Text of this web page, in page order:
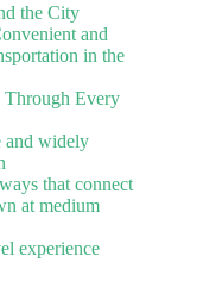
the City
and
in the
Every
and widely
that connect
at medium
experience